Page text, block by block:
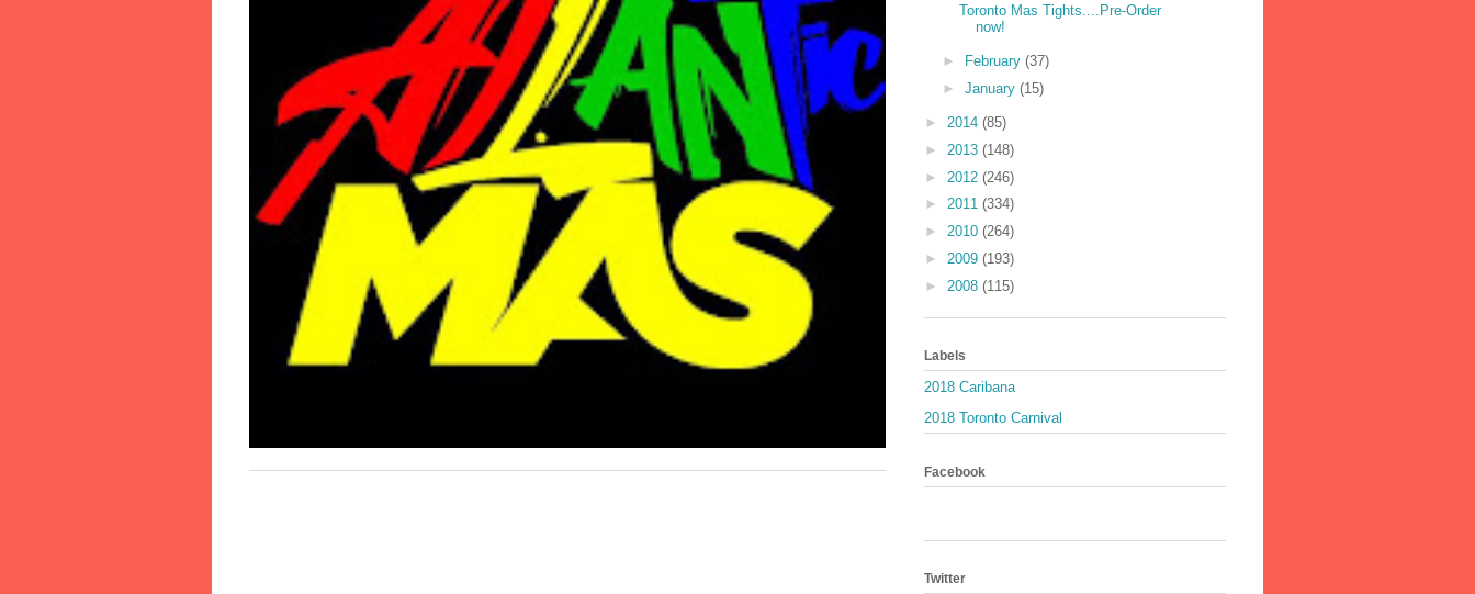
Toronto Mas Tights....Pre-Order
now!
► February (37)
► January (15)
► 2014 (85)
► 2013 (148)
► 2012 (246)
► 2011 (334)
► 2010 (264)
► 2009 (193)
► 2008 (115)
Labels
2018 Caribana
2018 Toronto Carnival
Facebook
Twitter